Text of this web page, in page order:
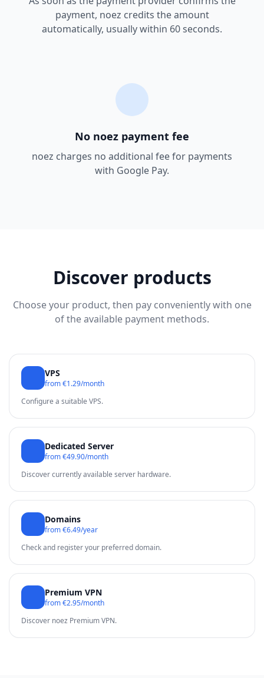
payment, noez credits the amount
automatically, usually within 60 seconds.
No noez payment fee
noez charges no additional fee for payments
with Google Pay.
Discover products
Choose your product, then pay conveniently with one
of the available payment methods.
VPS
from €1.29/month
Configure a suitable VPS.
Dedicated Server
from €49.90/month
Discover currently available server hardware.
Domains
from €6.49/year
Check and register your preferred domain.
Premium VPN
from €2.95/month
Discover noez Premium VPN.